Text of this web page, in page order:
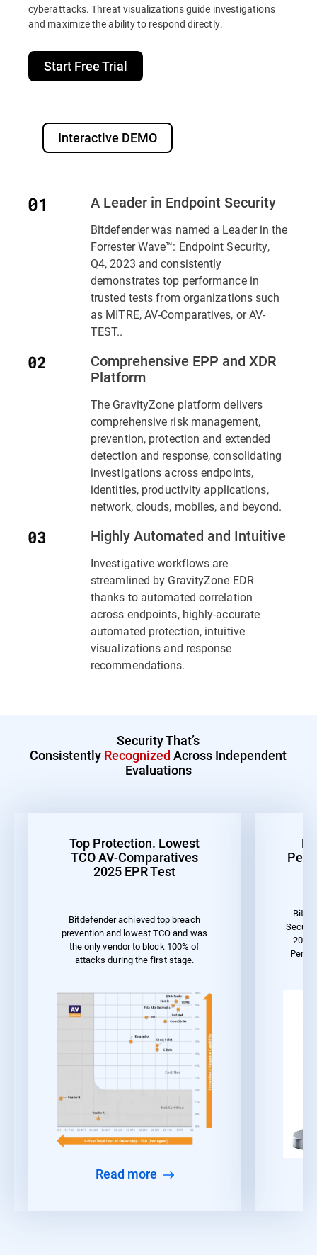
cyberattacks. Threat visualizations guide investigations
and maximize the ability to respond directly.
Start Free Trial
Interactive DEMO
A Leader in Endpoint Security
Bitdefender was named a Leader in the
Forrester Wave™: Endpoint Security,
Q4, 2023 and consistently
demonstrates top performance in
trusted tests from organizations such
as MITRE, AV-Comparatives, or AV-
TEST..
Comprehensive EPP and XDR
Platform
The GravityZone platform delivers
comprehensive risk management,
prevention, protection and extended
detection and response, consolidating
investigations across endpoints,
identities, productivity applications,
network, clouds, mobiles, and beyond.
Highly Automated and Intuitive
Investigative workflows are
streamlined by GravityZone EDR
thanks to automated correlation
across endpoints, highly-accurate
automated protection, intuitive
visualizations and response
recommendations.
Security That’s
Consistently Recognized Across Independent
Evaluations
Top Protection. Lowest
TCO AV-Comparatives
2025 EPR Test
Bitdefender achieved top breach
prevention and lowest TCO and was
the only vendor to block 100% of
attacks during the first stage.
Read more
2023